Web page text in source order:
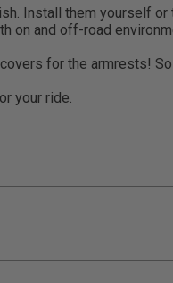
Install them yourself or
on and off-road
for the armrests!
your ride.